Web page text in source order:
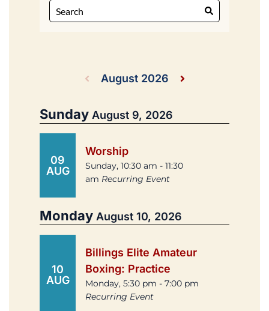
August 2026
Sunday August 9, 2026
09
AUG
Worship
Sunday, 10:30 am - 11:30
am Recurring Event
Monday August 10, 2026
10
AUG
Billings Elite Amateur
Boxing: Practice
Monday, 5:30 pm - 7:00 pm
Recurring Event